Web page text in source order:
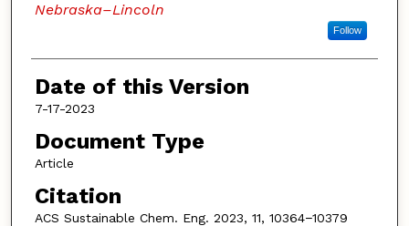
Nebraska–Lincoln
Follow
Date of this Version
7-17-2023
Document Type
Article
Citation
ACS Sustainable Chem. Eng. 2023, 11, 10364−10379